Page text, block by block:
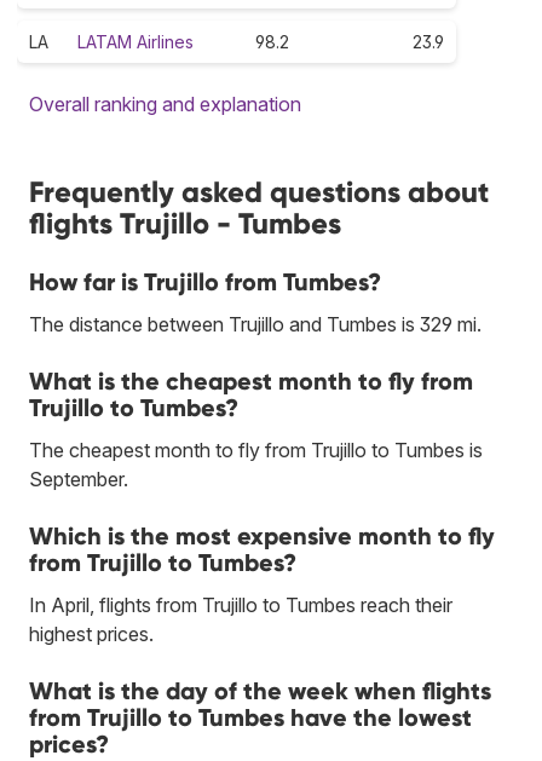
LA LATAM Airlines 98.2 23.9
Overall ranking and explanation
Frequently asked questions about
flights Trujillo - Tumbes
How far is Trujillo from Tumbes?
The distance between Trujillo and Tumbes is 329 mi.
What is the cheapest month to fly from
Trujillo to Tumbes?
The cheapest month to fly from Trujillo to Tumbes is
September.
Which is the most expensive month to fly
from Trujillo to Tumbes?
In April, flights from Trujillo to Tumbes reach their
highest prices.
What is the day of the week when flights
from Trujillo to Tumbes have the lowest
prices?